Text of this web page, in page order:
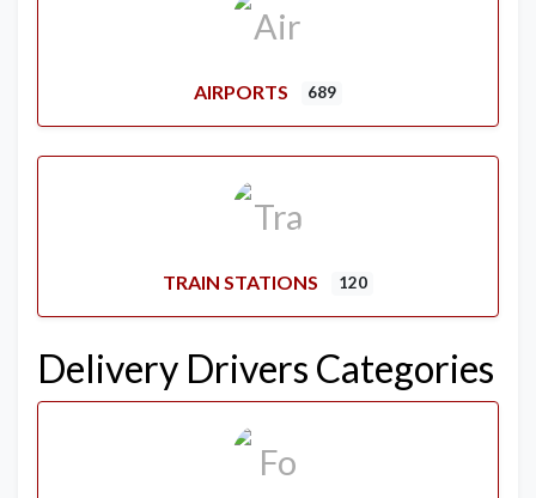
AIRPORTS 689
TRAIN STATIONS 120
Delivery Drivers Categories